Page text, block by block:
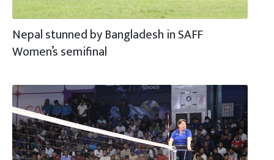
Nepal stunned by Bangladesh in SAFF
Women’s semifinal